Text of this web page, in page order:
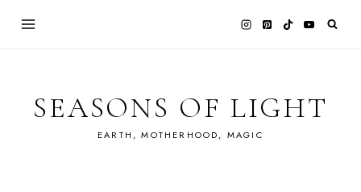
SEASONS OF LIGHT
EARTH, MOTHERHOOD, MAGIC